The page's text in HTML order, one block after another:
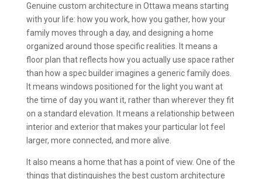
Genuine custom architecture in Ottawa means starting
with your life: how you work, how you gather, how your
family moves through a day, and designing a home
organized around those specific realities. It means a
floor plan that reflects how you actually use space rather
than how a spec builder imagines a generic family does.
It means windows positioned for the light you want at
the time of day you want it, rather than wherever they fit
on a standard elevation. It means a relationship between
interior and exterior that makes your particular lot feel
larger, more connected, and more alive.
It also means a home that has a point of view. One of the
things that distinguishes the best custom architecture